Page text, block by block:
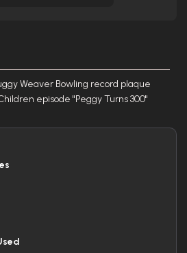
Weaver Bowling record plaque
episode "Peggy Turns 300"